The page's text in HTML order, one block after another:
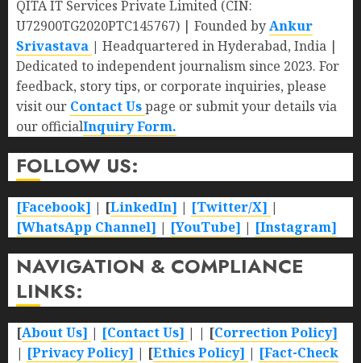
QITA IT Services Private Limited (CIN:
U72900TG2020PTC145767) | Founded byAnkur
Srivastava | Headquartered in Hyderabad, India |
Dedicated to independent journalism since 2023. For
feedback, story tips, or corporate inquiries, please
visit our Contact Uspage or submit your details via
our officialInquiry Form.
FOLLOW US:
[Facebook] | [LinkedIn] | [Twitter/X] |
[WhatsApp Channel] | [YouTube] | [Instagram]
NAVIGATION & COMPLIANCE
LINKS:
[About Us] | [Contact Us] | | [Correction Policy]
| [Privacy Policy] | [Ethics Policy] | [Fact-Check